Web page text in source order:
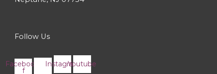
Follow Us
Facebook-
f
InstagramYoutube